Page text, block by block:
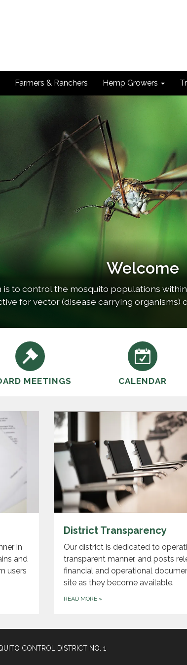
Farmers & Ranchers Hemp Growers
Welcome
to control the mosquito populations
for vector (disease carrying
MEETINGS CALENDAR
in
and
users
District Transparency
Our district is dedicated to
transparent manner, and posts
financial and operational
site as they become available.
READ MORE »
CONTROL DISTRICT NO. 1